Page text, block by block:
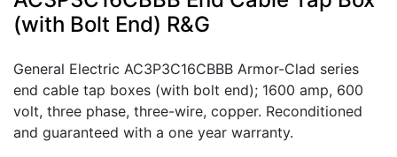
(with Bolt End) R&G
General Electric AC3P3C16CBBB Armor-Clad series
end cable tap boxes (with bolt end); 1600 amp, 600
volt, three phase, three-wire, copper. Reconditioned
and guaranteed with a one year warranty.